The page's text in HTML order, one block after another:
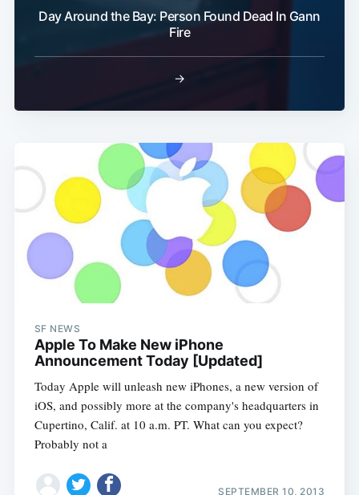
Day Around the Bay: Person Found Dead In Gann
Fire
→
SF NEWS
Apple To Make New iPhone
Announcement Today [Updated]
Today Apple will unleash new iPhones, a new version of
iOS, and possibly more at the company's headquarters in
Cupertino, Calif. at 10 a.m. PT. What can you expect?
Probably not a
SEPTEMBER 10, 2013